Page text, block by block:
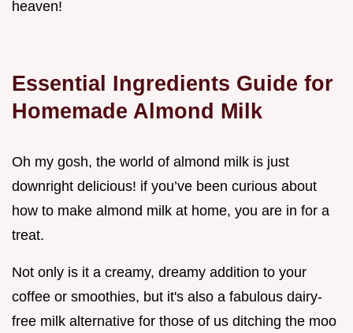
heaven!
Essential Ingredients Guide for
Homemade Almond Milk
Oh my gosh, the world of almond milk is just
downright delicious! if you’ve been curious about
how to make almond milk at home, you are in for a
treat.
Not only is it a creamy, dreamy addition to your
coffee or smoothies, but it's also a fabulous dairy-
free milk alternative for those of us ditching the moo